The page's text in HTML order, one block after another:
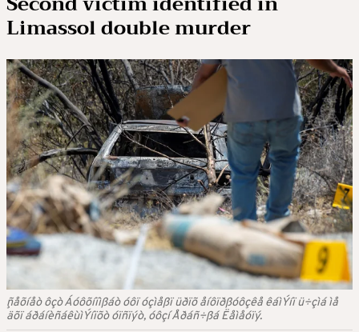
Limassol double murder
¸ñåõíåò ôçò Áóôõíïìßáò óôï óçìåßï üðïõ åíôïðßóôçêå êáìÝíï ü÷çìá ìå
äõï áðáíèñáêùìÝíïõò óïñïýò, óôçí Åðáñ÷ßá Ëåìåóïý.